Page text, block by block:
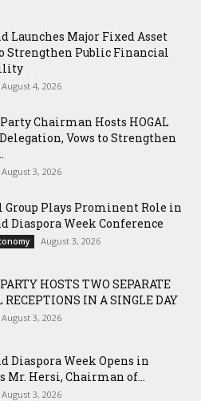
Launches Major Fixed Asset
Strengthen Public Financial
August 4, 2026
Chairman Hosts HOGAL
Vows to Strengthen
August 3, 2026
Group Plays Prominent Role in
Diaspora Week Conference
August 3, 2026
HOSTS TWO SEPARATE
IN A SINGLE DAY
August 3, 2026
Diaspora Week Opens in
Mr. Hersi, Chairman of...
August 3, 2026